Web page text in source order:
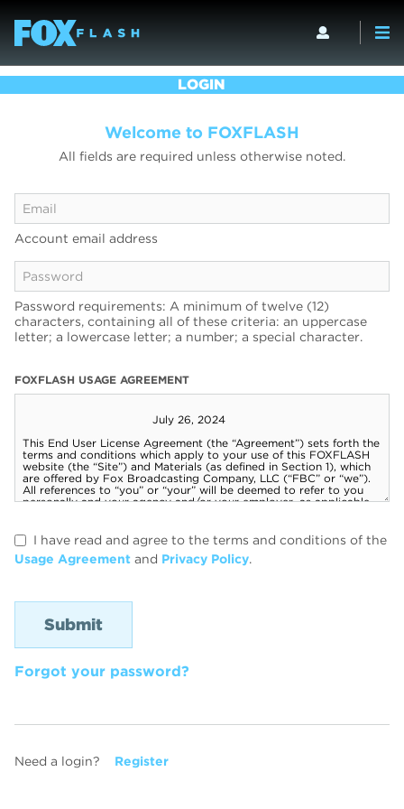
LOGIN
Welcome to FOXFLASH
All fields are required unless otherwise noted.
Account email address
Password requirements: A minimum of twelve (12)
characters, containing all of these criteria: an uppercase
letter; a lowercase letter; a number; a special character.
FOXFLASH USAGE AGREEMENT
I have read and agree to the terms and conditions of the
Usage Agreement and Privacy Policy.
Forgot your password?
Need a login? Register